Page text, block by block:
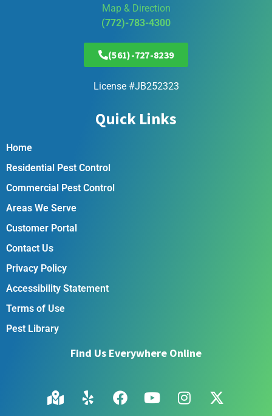
Map & Direction
(772)-783-4300
(561)-727-8239
License #JB252323
Quick Links
Home
Residential Pest Control
Commercial Pest Control
Areas We Serve
Customer Portal
Contact Us
Privacy Policy
Accessibility Statement
Terms of Use
Pest Library
Find Us Everywhere Online